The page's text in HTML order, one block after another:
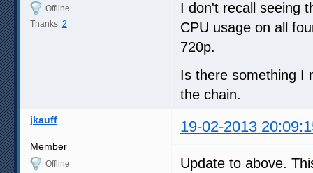
Offline
Thanks: 2
I don't recall seeing
CPU usage on all
720p.
Is there something I
the chain.
jkauff 19-02-2013
Member
Offline
Update to above.